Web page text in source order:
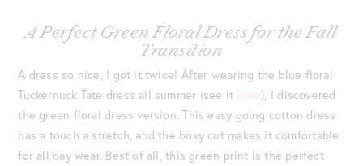
A Perfect Green Floral Dress for the Fall
Transition
A dress so nice, I got it twice! After wearing the blue floral
Tuckernuck Tate dress all summer (see it here), I discovered
the green floral dress version. This easy going cotton dress
has a touch a stretch, and the boxy cut makes it comfortable
for all day wear. Best of all, this green print is the perfect